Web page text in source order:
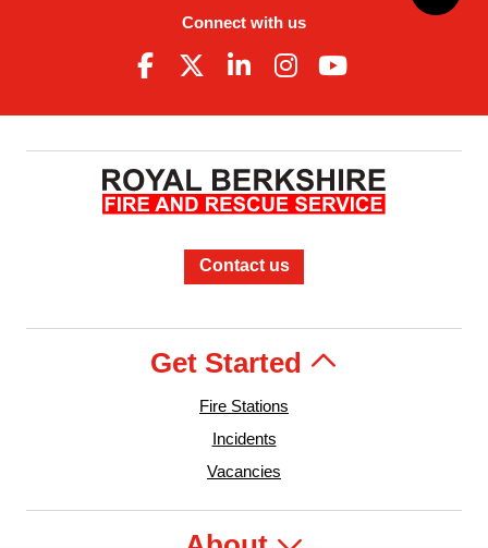
Connect with us
Contact us
Get Started
Fire Stations
Incidents
Vacancies